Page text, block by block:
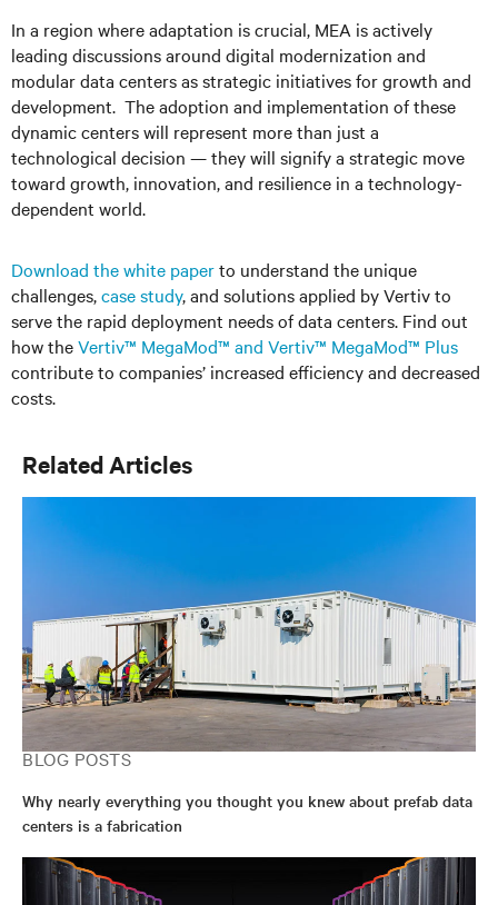
In a region where adaptation is crucial, MEA is actively
leading discussions around digital modernization and
modular data centers as strategic initiatives for growth and
development. The adoption and implementation of these
dynamic centers will represent more than just a
technological decision — they will signify a strategic move
toward growth, innovation, and resilience in a technology-
dependent world.
Download the white paperto understand the unique
challenges,case study,and solutions applied by Vertiv to
serve the rapid deployment needs of data centers. Find out
how theVertiv™ MegaMod™ and Vertiv™ MegaMod™ Plus
contribute to companies’ increased efficiency and decreased
costs.
Related Articles
BLOG POSTS
Why nearly everything you thought you knew about prefab data
centers is a fabrication